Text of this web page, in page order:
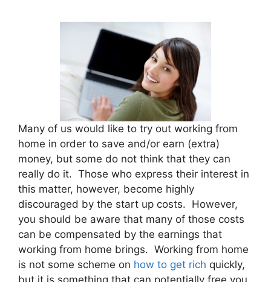
Many of us would like to try out working from
home in order to save and/or earn (extra)
money, but some do not think that they can
really do it. Those who express their interest in
this matter, however, become highly
discouraged by the start up costs. However,
you should be aware that many of those costs
can be compensated by the earnings that
working from home brings. Working from home
is not some scheme on how to get rich quickly,
but it is something that can potentially free you